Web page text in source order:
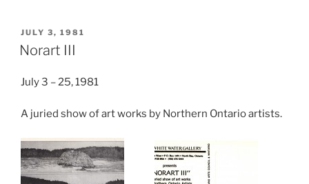
POSTED
ON
JULY 3, 1981
Norart III
July 3 – 25, 1981
A juried show of art works by Northern Ontario artists.